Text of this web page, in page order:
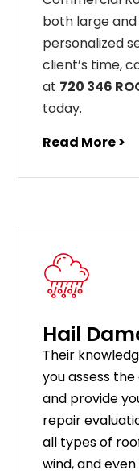
both large
personalized
client’s time,
at 720 346
today.
Read More >
Hail
Their
you assess
and provide
repair
all types of
wind, and